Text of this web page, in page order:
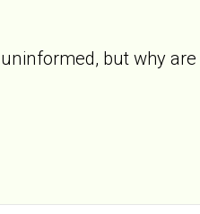
but why